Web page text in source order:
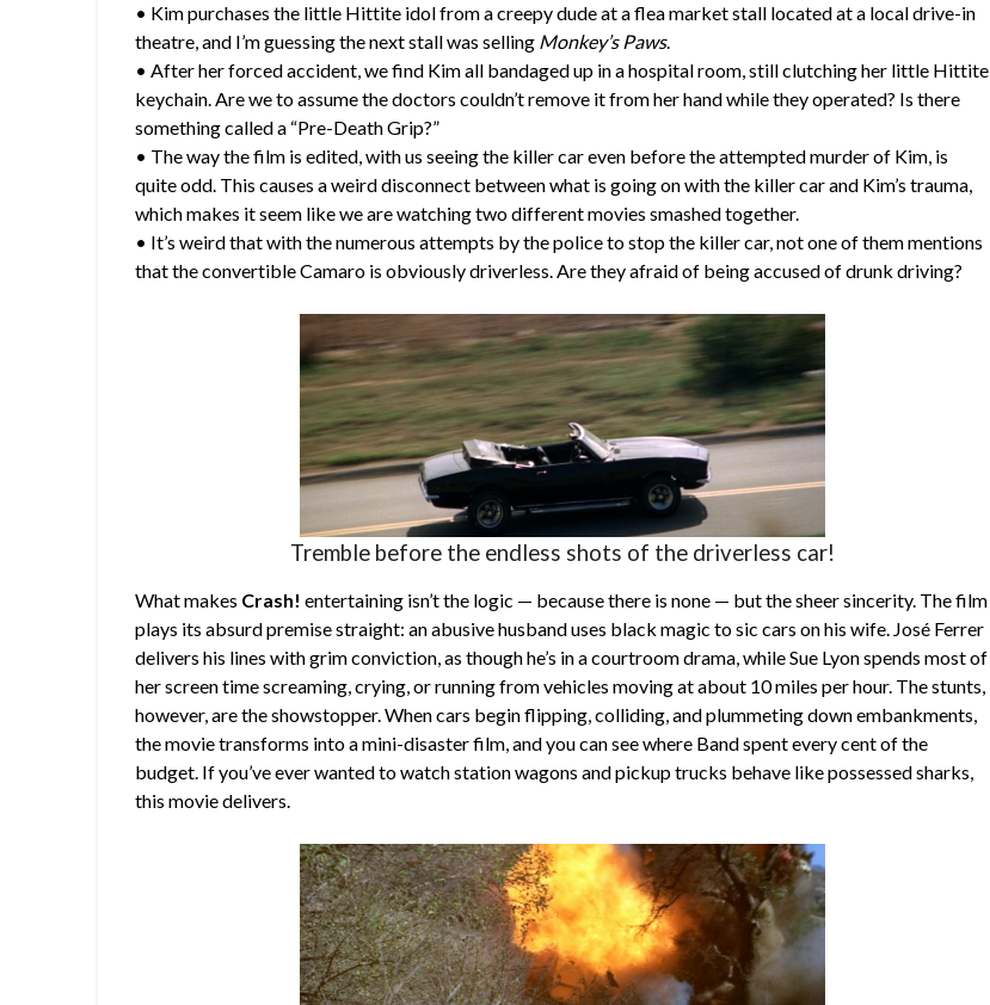
• Kim purchases the little Hittite idol from a creepy dude at a flea market stall located at a local drive-in
theatre, and I’m guessing the next stall was selling Monkey’s Paws.
• After her forced accident, we find Kim all bandaged up in a hospital room, still clutching her little Hittite
keychain. Are we to assume the doctors couldn’t remove it from her hand while they operated? Is there
something called a “Pre-Death Grip?”
• The way the film is edited, with us seeing the killer car even before the attempted murder of Kim, is
quite odd. This causes a weird disconnect between what is going on with the killer car and Kim’s trauma,
which makes it seem like we are watching two different movies smashed together.
• It’s weird that with the numerous attempts by the police to stop the killer car, not one of them mentions
that the convertible Camaro is obviously driverless. Are they afraid of being accused of drunk driving?
Tremble before the endless shots of the driverless car!
What makes Crash! entertaining isn’t the logic — because there is none — but the sheer sincerity. The film
plays its absurd premise straight: an abusive husband uses black magic to sic cars on his wife. José Ferrer
delivers his lines with grim conviction, as though he’s in a courtroom drama, while Sue Lyon spends most of
her screen time screaming, crying, or running from vehicles moving at about 10 miles per hour. The stunts,
however, are the showstopper. When cars begin flipping, colliding, and plummeting down embankments,
the movie transforms into a mini-disaster film, and you can see where Band spent every cent of the
budget. If you’ve ever wanted to watch station wagons and pickup trucks behave like possessed sharks,
this movie delivers.